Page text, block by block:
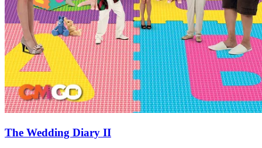
The Wedding Diary II